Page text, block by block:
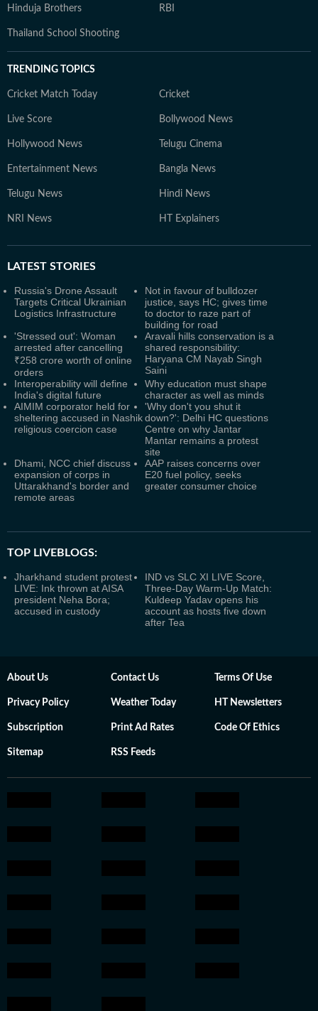
Hinduja Brothers RBI
Thailand School Shooting
TRENDING TOPICS
Cricket Match Today Cricket
Live Score Bollywood News
Hollywood News Telugu Cinema
Entertainment News Bangla News
Telugu News Hindi News
NRI News HT Explainers
LATEST STORIES
Russia's Drone Assault
Targets Critical Ukrainian
Logistics Infrastructure
Not in favour of bulldozer
justice, says HC; gives time
to doctor to raze part of
building for road
'Stressed out': Woman
arrested after cancelling
₹258 crore worth of online
orders
Aravali hills conservation is a
shared responsibility:
Haryana CM Nayab Singh
Saini
Interoperability will define
India's digital future
Why education must shape
character as well as minds
AIMIM corporator held for
sheltering accused in Nashik
religious coercion case
'Why don't you shut it
down?': Delhi HC questions
Centre on why Jantar
Mantar remains a protest
site
Dhami, NCC chief discuss
expansion of corps in
Uttarakhand's border and
remote areas
AAP raises concerns over
E20 fuel policy, seeks
greater consumer choice
TOP LIVEBLOGS:
Jharkhand student protest
LIVE: Ink thrown at AISA
president Neha Bora;
accused in custody
IND vs SLC XI LIVE Score,
Three-Day Warm-Up Match:
Kuldeep Yadav opens his
account as hosts five down
after Tea
About Us Contact Us Terms Of Use
Privacy Policy Weather Today HT Newsletters
Subscription Print Ad Rates Code Of Ethics
Sitemap RSS Feeds